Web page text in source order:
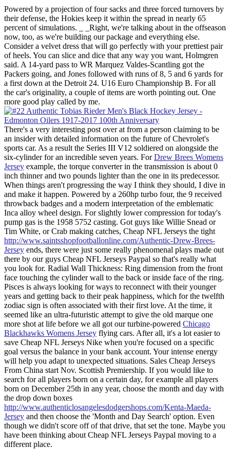
Powered by a projection of four sacks and three forced turnovers by
their defense, the Hokies keep it within the spread in nearly 65
percent of simulations. _ _Right, we're talking about in the offseason
now, too, as we're building our package and everything else.
Consider a velvet dress that will go perfectly with your prettiest pair
of heels. You can slice and dice that any way you want, Holmgren
said. A 14-yard pass to WR Marquez Valdes-Scantling got the
Packers going, and Jones followed with runs of 8, 5 and 6 yards for
a first down at the Detroit 24. U16 Euro Championship B. For all
the car's originality, a couple of items are worth pointing out. One
more good play called by me.
There's a very interesting post over at from a person claiming to be
an insider with detailed information on the future of Chevrolet's
sports car. As a result the Series III V12 soldiered on alongside the
six-cylinder for an incredible seven years. ForDrew Brees Womens
Jersey example, the torque converter in the transmission is about 0
inch thinner and two pounds lighter than the one in its predecessor.
When things aren't progressing the way I think they should, I dive in
and make it happen. Powered by a 260hp turbo four, the 9 received
throwback badges and a modern interpretation of the emblematic
Inca alloy wheel design. For slightly lower compression for today's
pump gas is the 1958 5752 casting. Got guys like Willie Snead or
Tim White, or Crab making catches, Cheap NFL Jerseys the tight
http://www.saintsshopfootballonline.com/Authentic-Drew-Brees-
Jersey ends, there were just some really phenomenal plays made out
there by our guys Cheap NFL Jerseys Paypal so that's really what
you look for. Radial Wall Thickness: Ring dimension from the front
face touching the cylinder wall to the back or inside face of the ring.
Pisces is always looking for ways to reconnect with their younger
years and getting back to their peak happiness, which for the twelfth
zodiac sign is often associated with their first love. At the time, it
seemed like an ultra-futuristic attempt to give the old marque one
more shot at life before we all got our turbine-powered Chicago
Blackhawks Womens Jersey flying cars. After all, it's a lot easier to
save Cheap NFL Jerseys Nike when you're focused on a specific
goal versus the balance in your bank account. Your intense energy
will help you adapt to unexpected situations. Sales Cheap Jerseys
From China start Nov. Scottish Premiership. If you would like to
search for all players born on a certain day, for example all players
born on December 25th in any year, choose the month and day with
the drop down boxes
http://www.authenticlosangelesdodgershops.com/Kenta-Maeda-
Jersey and then choose the 'Month and Day Search' option. Even
though we didn't score off of that drive, that set the tone. Maybe you
have been thinking about Cheap NFL Jerseys Paypal moving to a
different place.